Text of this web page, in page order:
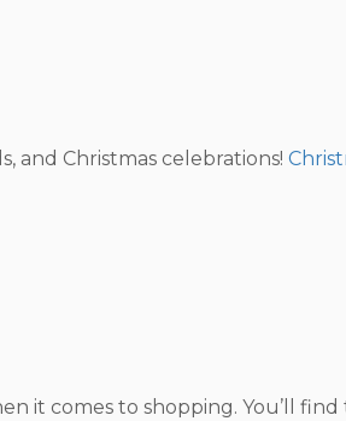
and Christmas celebrations!
it comes to shopping. You’ll